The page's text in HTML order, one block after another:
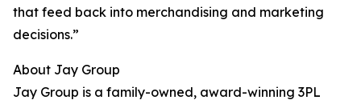
that feed back into merchandising and marketing
decisions.”
About Jay Group
Jay Group is a family-owned, award-winning 3PL